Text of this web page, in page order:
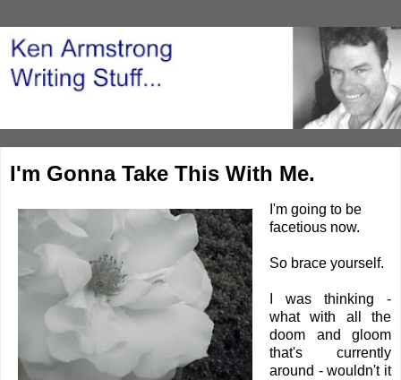
I'm Gonna Take This With Me.
I'm going to be
facetious now.
So brace yourself.
I was thinking -
what with all the
doom and gloom
that's currently
around - wouldn't it